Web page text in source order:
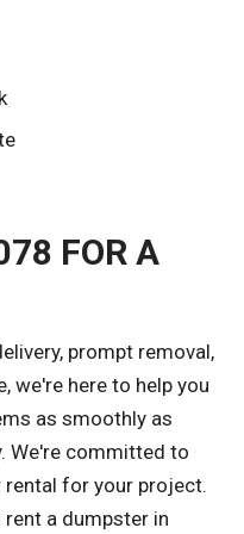
FOR A
prompt removal,
we're here to help you
as smoothly as
We're committed to
for your project.
a dumpster in